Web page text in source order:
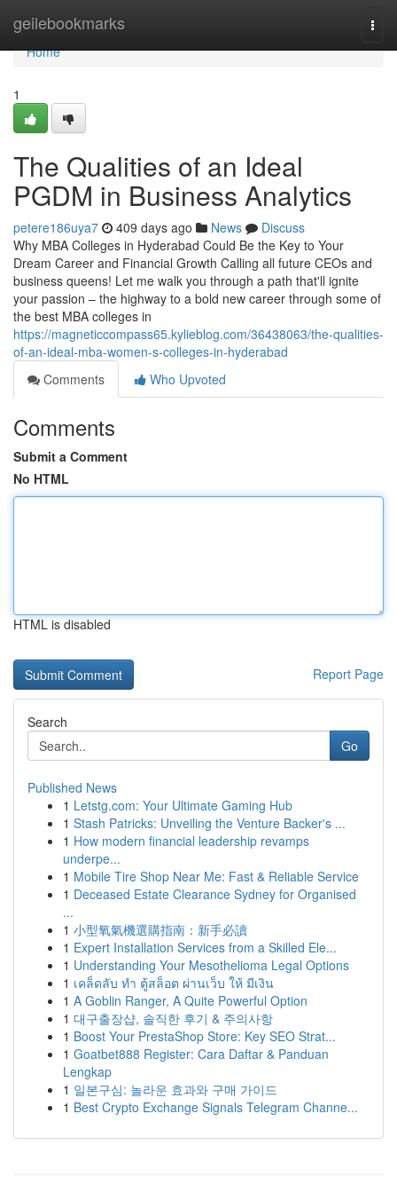
geilebookmarks
Home
Home
1
The Qualities of an Ideal
PGDM in Business Analytics
petere186uya7 409 days ago News
Discuss
Why MBA Colleges in Hyderabad Could Be the Key to Your
Dream Career and Financial Growth Calling all future CEOs and
business queens! Let me walk you through a path that'll ignite
your passion – the highway to a bold new career through some of
the best MBA colleges in
https://magneticcompass65.kylieblog.com/36438063/the-qualities-
of-an-ideal-mba-women-s-colleges-in-hyderabad
Comments
Who Upvoted
Comments
Submit a Comment
No HTML
HTML is disabled
Report Page
Search
Go
Published News
1 Letstg.com: Your Ultimate Gaming Hub
1 Stash Patricks: Unveiling the Venture Backer's ...
1 How modern financial leadership revamps
underpe...
1 Mobile Tire Shop Near Me: Fast & Reliable Service
1 Deceased Estate Clearance Sydney for Organised
...
1 小型氧氣機選購指南：新手必讀
1 Expert Installation Services from a Skilled Ele...
1 Understanding Your Mesothelioma Legal Options
1 เคล็ดลับ ทำ ตู้สล็อต ผ่านเว็บ ให้ มีเงิน
1 A Goblin Ranger, A Quite Powerful Option
1 대구출장샵, 솔직한 후기 & 주의사항
1 Boost Your PrestaShop Store: Key SEO Strat...
1 Goatbet888 Register: Cara Daftar & Panduan
Lengkap
1 일본구심: 놀라운 효과와 구매 가이드
1 Best Crypto Exchange Signals Telegram Channe...